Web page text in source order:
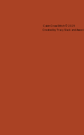
Cabin Cross Stitch © 2025
Created by Tracy Slack and